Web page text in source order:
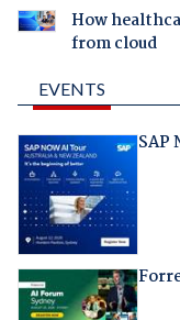
How
from cloud
EVENTS
SAP